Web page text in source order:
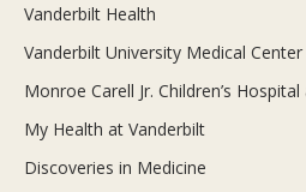
Vanderbilt Health
Vanderbilt University Medical Center
Monroe Carell Jr. Children’s
My Health at Vanderbilt
Discoveries in Medicine